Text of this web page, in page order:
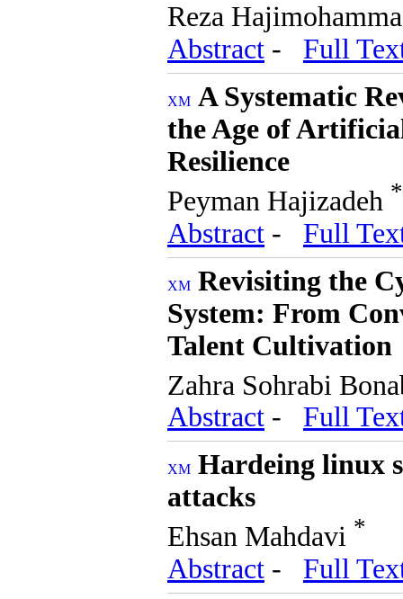
Reza
Abstract - Full
A Systematic
the Age of
Resilience
Peyman Hajizadeh *
Abstract - Full
Revisiting the
System: From
Talent Cultivation
Zahra Sohrabi
Abstract - Full
Hardeing linux
attacks
Ehsan Mahdavi *
Abstract - Full